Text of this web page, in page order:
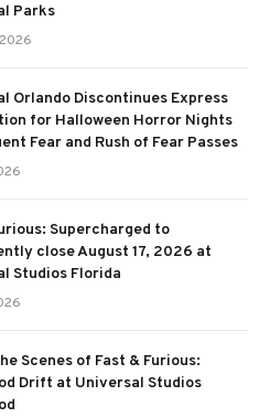
Parks
Orlando Discontinues Express
for Halloween Horror Nights
Fear and Rush of Fear Passes
Supercharged to
close August 17, 2026 at
Studios Florida
Scenes of Fast & Furious:
Drift at Universal Studios